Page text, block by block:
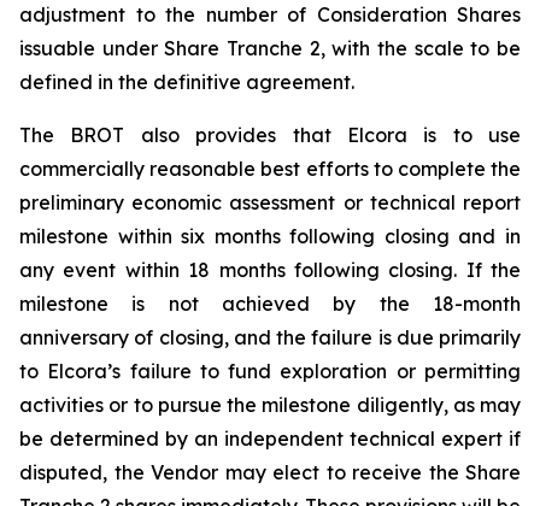
adjustment to the number of Consideration Shares
issuable under Share Tranche 2, with the scale to be
defined in the definitive agreement.
The BROT also provides that Elcora is to use
commercially reasonable best efforts to complete the
preliminary economic assessment or technical report
milestone within six months following closing and in
any event within 18 months following closing. If the
milestone is not achieved by the 18-month
anniversary of closing, and the failure is due primarily
to Elcora’s failure to fund exploration or permitting
activities or to pursue the milestone diligently, as may
be determined by an independent technical expert if
disputed, the Vendor may elect to receive the Share